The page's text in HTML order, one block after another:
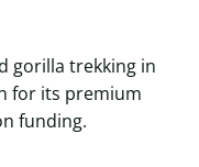
gorilla trekking in
for its premium
funding.